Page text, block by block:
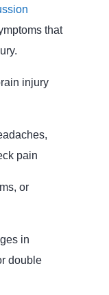
that
injury
pain
or
in
double